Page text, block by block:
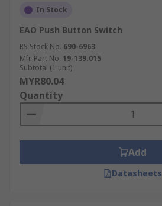
In Stock
EAO Push Button Switch
RS Stock No. 690-6963
Mfr. Part No. 19-139.015
Subtotal (1 unit)
MYR80.04
Quantity
Add
Datasheets